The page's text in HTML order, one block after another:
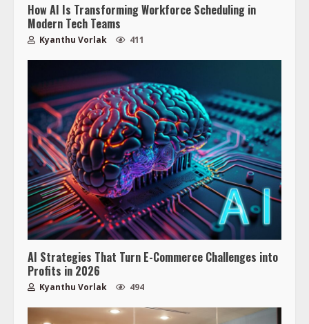
How AI Is Transforming Workforce Scheduling in
Modern Tech Teams
Kyanthu Vorlak 411
AI Strategies That Turn E-Commerce Challenges into
Profits in 2026
Kyanthu Vorlak 494